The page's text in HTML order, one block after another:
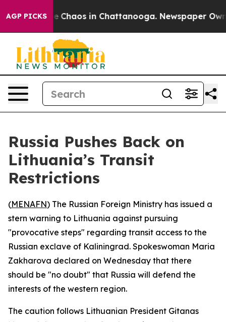
AGP PICKS
Collapse Chaos in Chattanooga. Newspaper
Russia Pushes Back on
Lithuania’s Transit
Restrictions
(MENAFN) The Russian Foreign Ministry has issued a
stern warning to Lithuania against pursuing
"provocative steps" regarding transit access to the
Russian exclave of Kaliningrad. Spokeswoman Maria
Zakharova declared on Wednesday that there
should be "no doubt" that Russia will defend the
interests of the western region.
The caution follows Lithuanian President Gitanas